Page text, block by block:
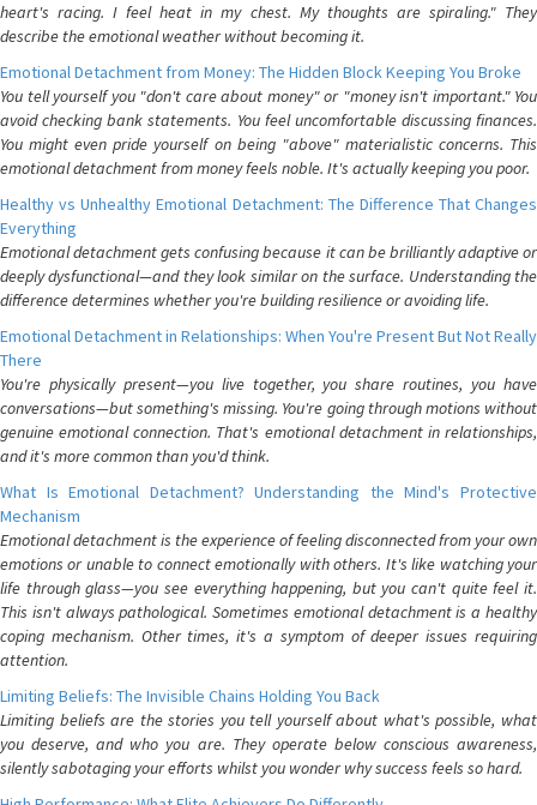
heart's racing. I feel heat in my chest. My thoughts are spiraling." They
describe the emotional weather without becoming it.
Emotional Detachment from Money: The Hidden Block Keeping You Broke
You tell yourself you "don't care about money" or "money isn't important." You
avoid checking bank statements. You feel uncomfortable discussing finances.
You might even pride yourself on being "above" materialistic concerns. This
emotional detachment from money feels noble. It's actually keeping you poor.
Healthy vs Unhealthy Emotional Detachment: The Difference That Changes
Everything
Emotional detachment gets confusing because it can be brilliantly adaptive or
deeply dysfunctional—and they look similar on the surface. Understanding the
difference determines whether you're building resilience or avoiding life.
Emotional Detachment in Relationships: When You're Present But Not Really
There
You're physically present—you live together, you share routines, you have
conversations—but something's missing. You're going through motions without
genuine emotional connection. That's emotional detachment in relationships,
and it's more common than you'd think.
What Is Emotional Detachment? Understanding the Mind's Protective
Mechanism
Emotional detachment is the experience of feeling disconnected from your own
emotions or unable to connect emotionally with others. It's like watching your
life through glass—you see everything happening, but you can't quite feel it.
This isn't always pathological. Sometimes emotional detachment is a healthy
coping mechanism. Other times, it's a symptom of deeper issues requiring
attention.
Limiting Beliefs: The Invisible Chains Holding You Back
Limiting beliefs are the stories you tell yourself about what's possible, what
you deserve, and who you are. They operate below conscious awareness,
silently sabotaging your efforts whilst you wonder why success feels so hard.